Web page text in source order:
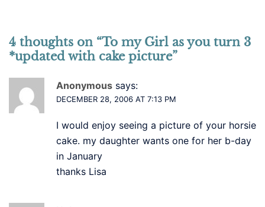
4 thoughts on “To my Girl as you turn 3
*updated with cake picture”
Anonymous says:
DECEMBER 28, 2006 AT 7:13 PM
I would enjoy seeing a picture of your horsie
cake. my daughter wants one for her b-day
in January
thanks Lisa